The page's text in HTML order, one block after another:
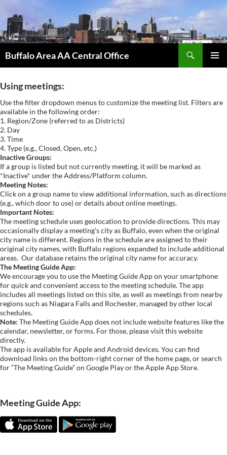
content
Buffalo Area AA Central Office
Using meetings:
Use the filter dropdown menus to customize the meeting list. Filters are
available in the following order:
1. Region/Zone (referred to as Districts)
2. Day
3. Time
4. Type (e.g., Closed, Open, etc.)
Inactive Groups:
If a group is listed but not currently meeting, it will be marked as
*Inactive* under the Address/Platform column.
Meeting Notes:
Click on a group name to view additional information, such as directions
(e.g., which door to use) or details about online meetings.
Important Notes:
The meeting schedule uses geolocation to provide directions. This may
occasionally display a meeting’s city as Buffalo, even when the original
city name is different. Regions in the schedule are assigned to their
original city names, with Buffalo regions expanded to include additional
areas. Our database retains the original city name for accuracy.
The Meeting Guide App:
We encourage you to use the Meeting Guide App on your smartphone
for quick and convenient access to the meeting schedule. The app
includes all meetings listed on this site, as well as meetings from nearby
regions such as Niagara Falls and Rochester, managed by other local
schedules.
Note: The Meeting Guide App does not include website features like the
calendar, newsletter, or forms. For those, please visit this website
directly.
The app is available for Apple and Android devices. You can find
download links on the bottom-right corner of the home page, or search
for “The Meeting Guide” on Google Play or the Apple App Store.
Meeting Guide App: